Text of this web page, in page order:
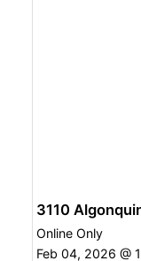
3110
Online Only
Feb 04, 2026 @